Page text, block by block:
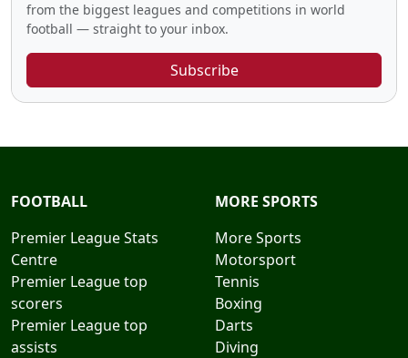
from the biggest leagues and competitions in world
football — straight to your inbox.
Subscribe
FOOTBALL
Premier League Stats
Centre
Premier League top
scorers
Premier League top
assists
MORE SPORTS
More Sports
Motorsport
Tennis
Boxing
Darts
Diving